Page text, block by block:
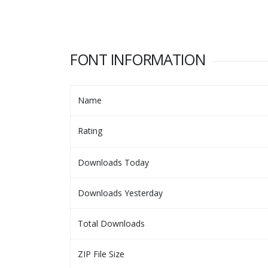
FONT INFORMATION
Name
Rating
Downloads Today
Downloads Yesterday
Total Downloads
ZIP File Size